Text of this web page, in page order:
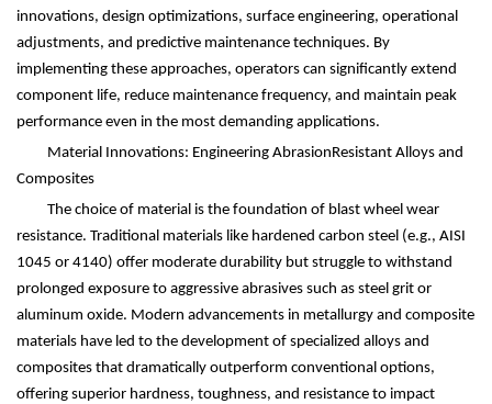
innovations, design optimizations, surface engineering, operational
adjustments, and predictive maintenance techniques. By
implementing these approaches, operators can significantly extend
component life, reduce maintenance frequency, and maintain peak
performance even in the most demanding applications.
Material Innovations: Engineering AbrasionResistant Alloys and
Composites
The choice of material is the foundation of blast wheel wear
resistance. Traditional materials like hardened carbon steel (e.g., AISI
1045 or 4140) offer moderate durability but struggle to withstand
prolonged exposure to aggressive abrasives such as steel grit or
aluminum oxide. Modern advancements in metallurgy and composite
materials have led to the development of specialized alloys and
composites that dramatically outperform conventional options,
offering superior hardness, toughness, and resistance to impact